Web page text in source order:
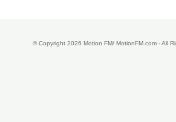
© Copyright 2026 Motion FM/ MotionFM.com - All